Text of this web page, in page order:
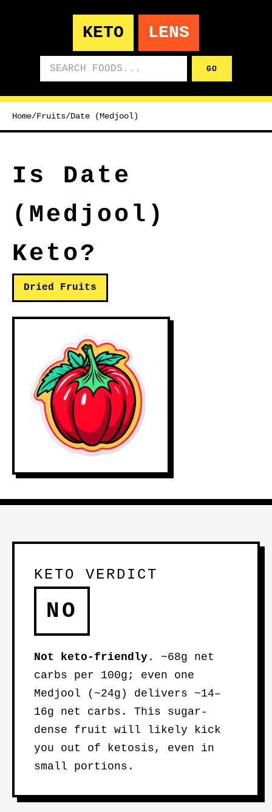
KETO LENS
GO
Home/Fruits/Date (Medjool)
Is Date
(Medjool)
Keto?
Dried Fruits
KETO VERDICT
NO
Not keto-friendly.
~68g net
carbs per 100g; even one
Medjool (~24g) delivers ~14–
16g net carbs. This sugar-
dense fruit will likely kick
you out of ketosis, even in
small portions.